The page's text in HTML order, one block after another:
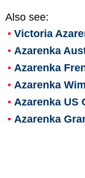
Also see:
Victoria
Azarenka
Azarenka
Azarenka
Azarenka US
Azarenka